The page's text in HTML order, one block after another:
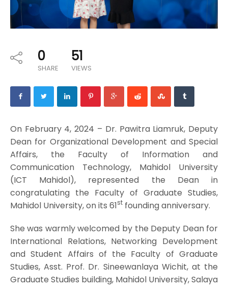
0
SHARE
51
VIEWS
On February 4, 2024 – Dr. Pawitra Liamruk, Deputy
Dean for Organizational Development and Special
Affairs, the Faculty of Information and
Communication Technology, Mahidol University
(ICT Mahidol), represented the Dean in
congratulating the Faculty of Graduate Studies,
Mahidol University, on its 61stfounding anniversary.
She was warmly welcomed by the Deputy Dean for
International Relations, Networking Development
and Student Affairs of the Faculty of Graduate
Studies, Asst. Prof. Dr. Sineewanlaya Wichit, at the
Graduate Studies building, Mahidol University, Salaya